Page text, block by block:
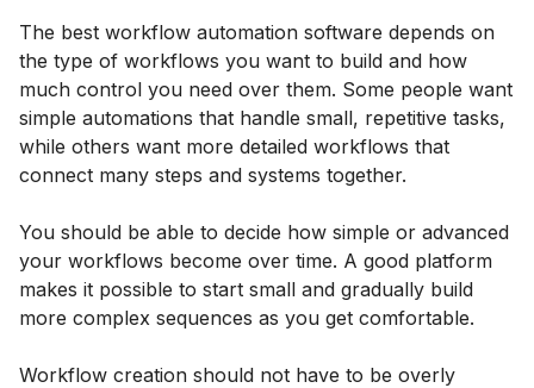
The best workflow automation software depends on
the type of workflows you want to build and how
much control you need over them. Some people want
simple automations that handle small, repetitive tasks,
while others want more detailed workflows that
connect many steps and systems together.
You should be able to decide how simple or advanced
your workflows become over time. A good platform
makes it possible to start small and gradually build
more complex sequences as you get comfortable.
Workflow creation should not have to be overly